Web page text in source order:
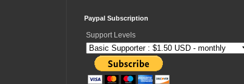
Paypal Subscription
Support Levels